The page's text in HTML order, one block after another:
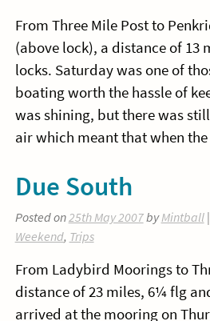
From Three Mile Post to
(above lock), a distance of 13
locks. Saturday was one of
boating worth the hassle of
was shining, but there was
air which meant that when
Due South
Posted on 25th May 2007byMintball|
Weekend, Trips
From Ladybird Moorings to
distance of 23 miles, 6¼ flg
arrived at the mooring on